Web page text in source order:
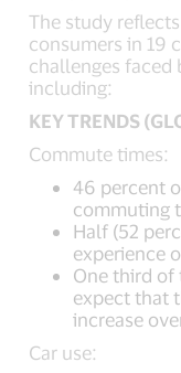
The study
consumers in 19
challenges faced
including:
KEY TRENDS
Commute times:
46 percent
commuting
Half (52
experience
One third of
expect that
increase
Car use: